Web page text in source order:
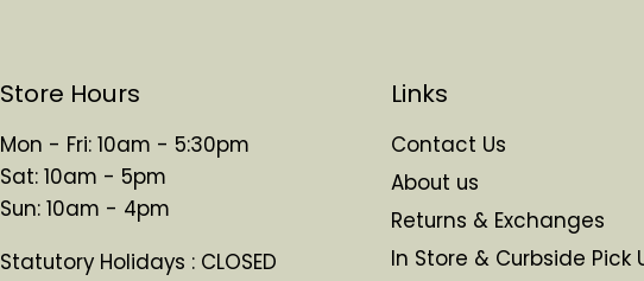
Store Hours
Mon - Fri: 10am - 5:30pm
Sat: 10am - 5pm
Sun: 10am - 4pm
Statutory Holidays : CLOSED
Links
Contact Us
About us
Returns & Exchanges
In Store & Curbside Pick